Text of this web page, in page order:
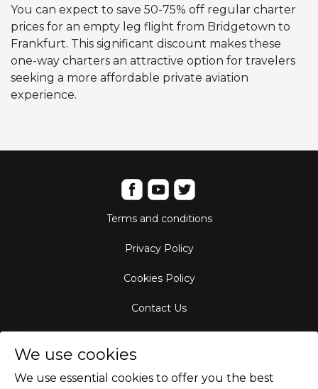
You can expect to save 50-75% off regular charter
prices for an empty leg flight from Bridgetown to
Frankfurt. This significant discount makes these
one-way charters an attractive option for travelers
seeking a more affordable private aviation
experience.
Terms and conditions
Privacy Policy
Cookies Policy
Contact Us
We use cookies
We use essential cookies to offer you the best